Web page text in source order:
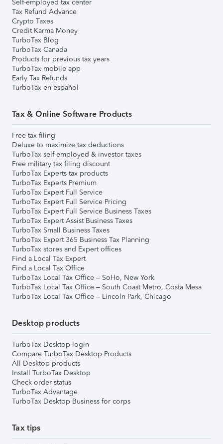
Self-employed tax center
Tax Refund Advance
Crypto Taxes
Credit Karma Money
TurboTax Blog
TurboTax Canada
Products for previous tax years
TurboTax mobile app
Early Tax Refunds
TurboTax en español
Tax & Online Software Products
Free tax filing
Deluxe to maximize tax deductions
TurboTax self-employed & investor taxes
Free military tax filing discount
TurboTax Experts tax products
TurboTax Experts Premium
TurboTax Expert Full Service
TurboTax Expert Full Service Pricing
TurboTax Expert Full Service Business Taxes
TurboTax Expert Assist Business Taxes
TurboTax Small Business Taxes
TurboTax Expert 365 Business Tax Planning
TurboTax stores and Expert offices
Find a Local Tax Expert
Find a Local Tax Office
TurboTax Local Tax Office – SoHo, New York
TurboTax Local Tax Office – South Coast Metro, Costa Mesa
TurboTax Local Tax Office – Lincoln Park, Chicago
Desktop products
TurboTax Desktop login
Compare TurboTax Desktop Products
All Desktop products
Install TurboTax Desktop
Check order status
TurboTax Advantage
TurboTax Desktop Business for corps
Tax tips